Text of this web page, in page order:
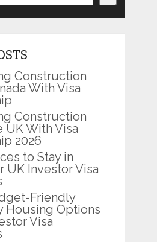
Construction
With Visa
Construction
UK With Visa
2026
to Stay in
UK Investor Visa
Friendly
Housing Options
Visa